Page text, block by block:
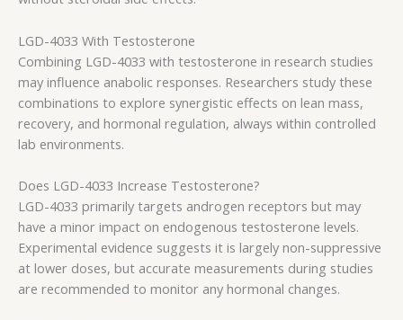
LGD-4033 With Testosterone
Combining LGD-4033 with testosterone in research studies
may influence anabolic responses. Researchers study these
combinations to explore synergistic effects on lean mass,
recovery, and hormonal regulation, always within controlled
lab environments.
Does LGD-4033 Increase Testosterone?
LGD-4033 primarily targets androgen receptors but may
have a minor impact on endogenous testosterone levels.
Experimental evidence suggests it is largely non-suppressive
at lower doses, but accurate measurements during studies
are recommended to monitor any hormonal changes.